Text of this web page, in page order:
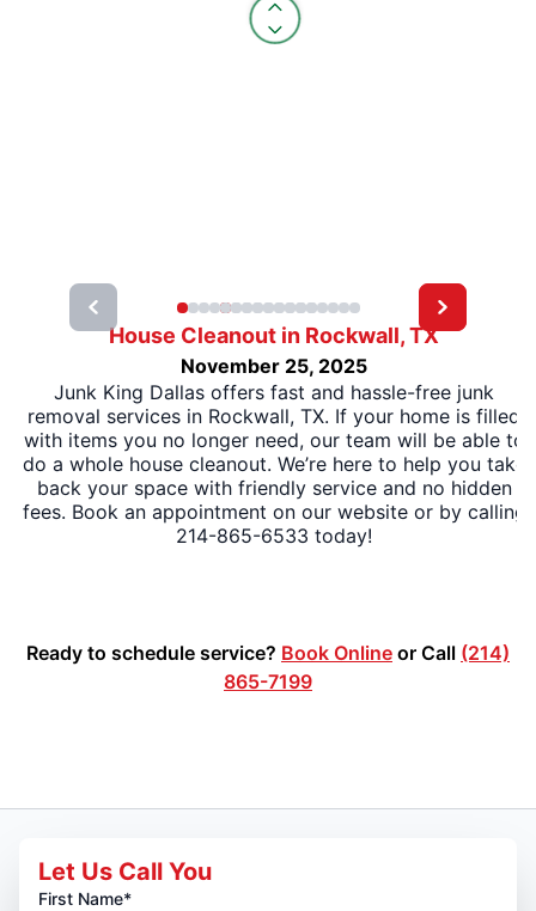
House Cleanout in Rockwall, TX
November 25, 2025
Junk King Dallas offers fast and hassle-free junk
removal services in Rockwall, TX. If your home is filled
with items you no longer need, our team will be able to
do a whole house cleanout. We’re here to help you take
back your space with friendly service and no hidden
fees. Book an appointment on our website or by calling
214-865-6533 today!
Ready to schedule service? Book Online or Call (214)
865-7199
Let Us Call You
First Name*